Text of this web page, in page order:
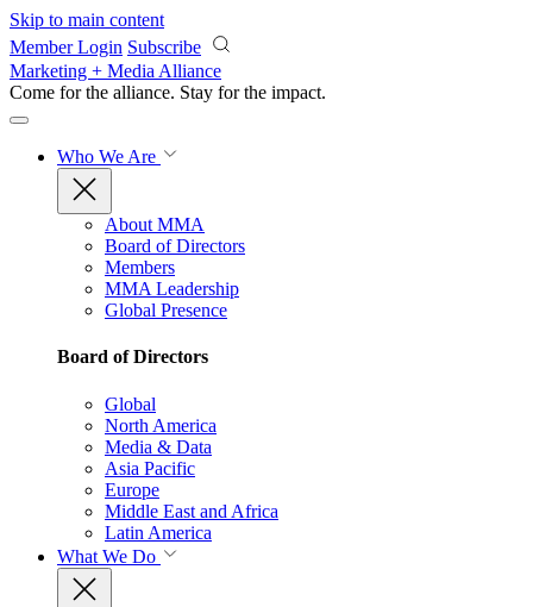
Skip to main content
Member Login Subscribe
Marketing + Media Alliance
Come for the alliance. Stay for the impact.
Who We Are
About MMA
Board of Directors
Members
MMA Leadership
Global Presence
Board of Directors
Global
North America
Media & Data
Asia Pacific
Europe
Middle East and Africa
Latin America
What We Do